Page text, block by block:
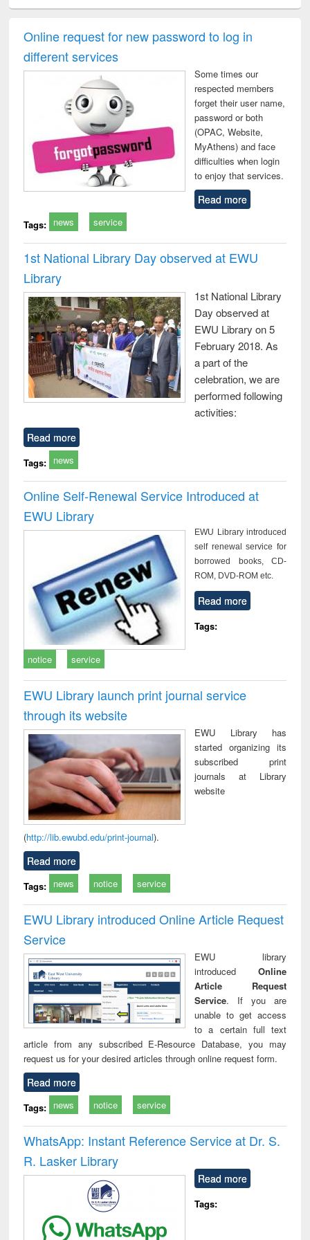
: a practical
business &
treatment and
reuse
Online request for new password to log in
different services
Some times our
respected members
forget their user name,
password or both
(OPAC, Website,
MyAthens) and face
difficulties when login
to enjoy that services.
Read more
Tags: news service
1st National Library Day observed at EWU
Library
1st National Library
Day observed at
EWU Library on 5
February 2018. As
a part of the
celebration, we are
performed following
activities:
Read more
Tags: news
Online Self-Renewal Service Introduced at
EWU Library
EWU Library introduced
self renewal service for
borrowed books, CD-
ROM, DVD-ROM etc.
Read more
Tags:
notice service
EWU Library launch print journal service
through its website
EWU Library has
started organizing its
subscribed print
journals at Library
website
(http://lib.ewubd.edu/print-journal).
Read more
Tags: news notice service
EWU Library introduced Online Article Request
Service
EWU library
introduced Online
Article Request
Service. If you are
unable to get access
to a certain full text
article from any subscribed E-Resource Database, you may
request us for your desired articles through online request form.
Read more
Tags: news notice service
WhatsApp: Instant Reference Service at Dr. S.
R. Lasker Library
Read more
Tags: